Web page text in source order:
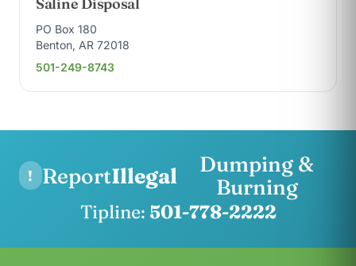
PO Box 180
Benton, AR 72018
501-249-8743
! ReportIllegal
Dumping &
Burning
Tipline: 501-778-2222